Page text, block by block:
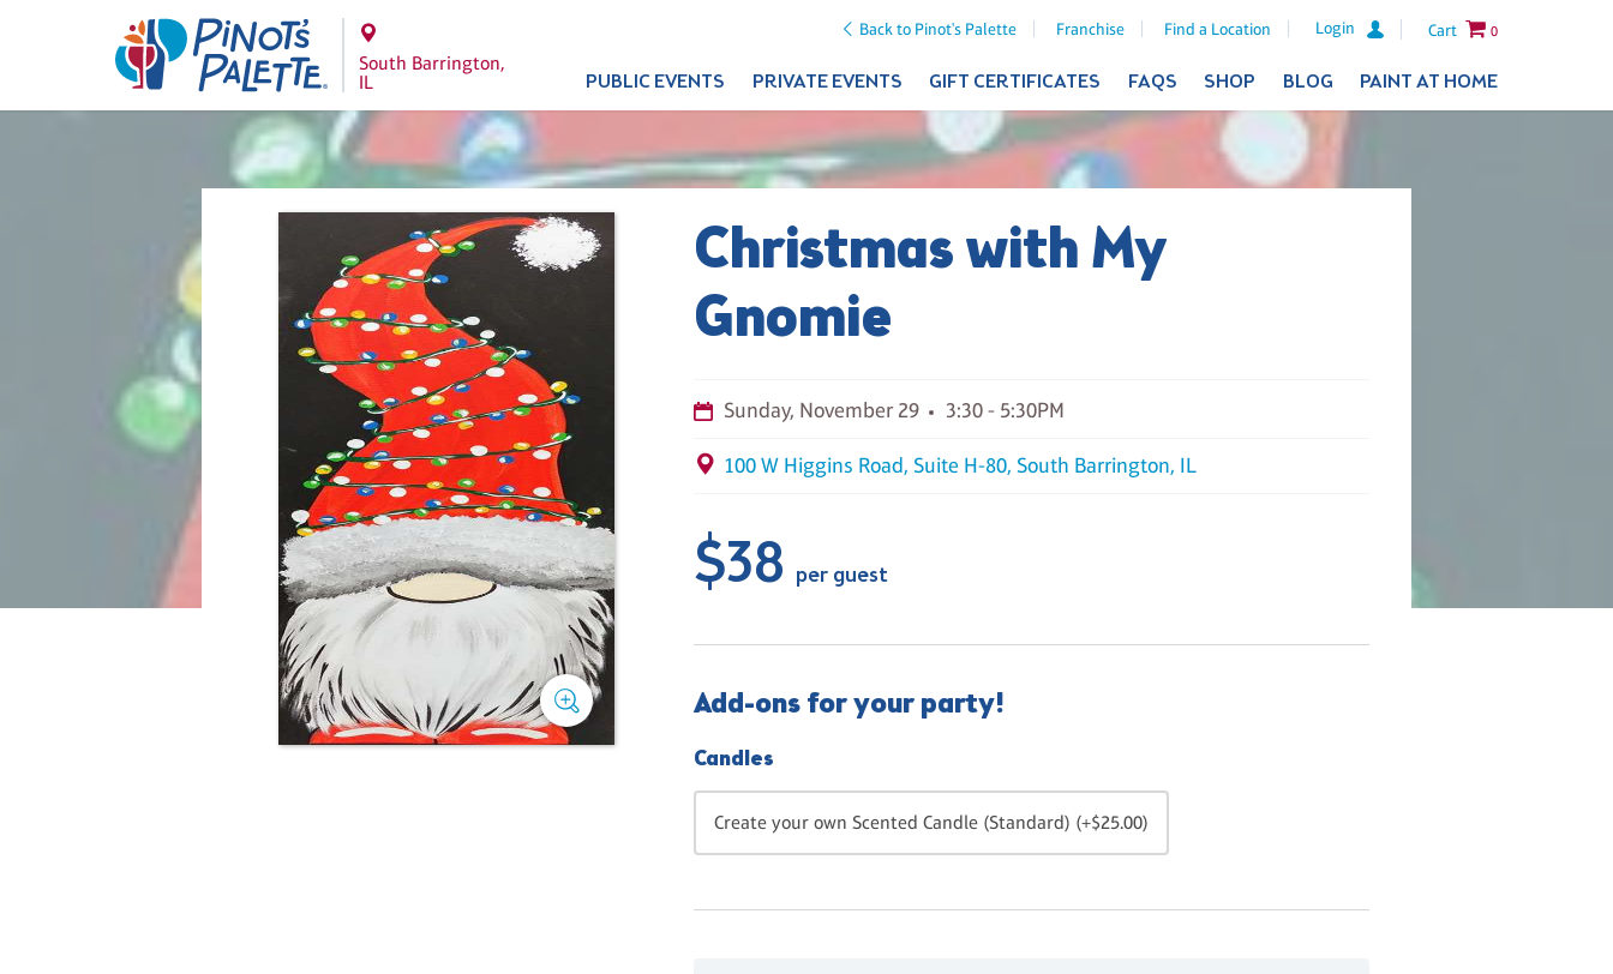
Back to Pinot's Palette Franchise Find a Location Login Cart 0
South Barrington,
IL
PUBLIC EVENTS PRIVATE EVENTS GIFT CERTIFICATES FAQS SHOP BLOG PAINT AT HOME
Christmas with My
Gnomie
Sunday, November 29 3:30 - 5:30PM
100 W Higgins Road, Suite H-80, South Barrington, IL
$38 per guest
Add-ons for your party!
Candles
Create your own Scented Candle (Standard) (+$25.00)